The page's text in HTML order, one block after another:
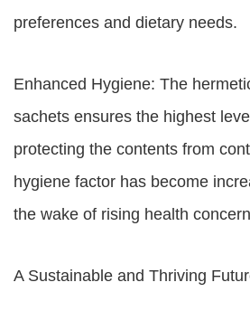
preferences and dietary needs.
Enhanced Hygiene: The
sachets ensures the highest
protecting the contents from
hygiene factor has become
the wake of rising health
A Sustainable and Thriving